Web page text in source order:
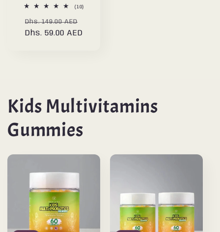
(10)
Regular
price
Dhs. 149.00 AED
Dhs. 59.00 AED
Kids Multivitamins
Gummies